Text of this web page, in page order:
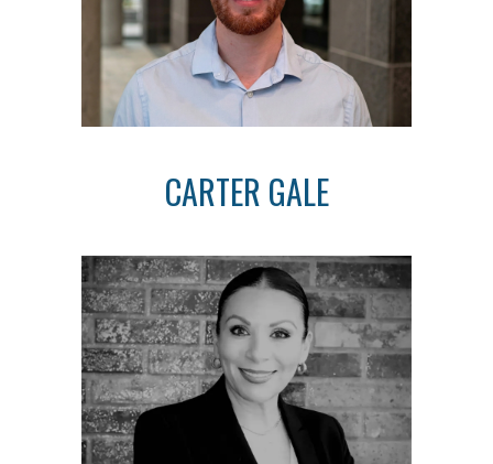
CARTER GALE